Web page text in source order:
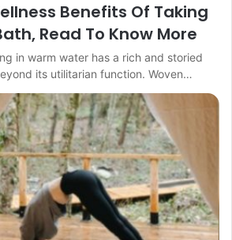
Benefits Of Taking
Read To Know More
in warm water has a rich and storied
its utilitarian function. Woven…